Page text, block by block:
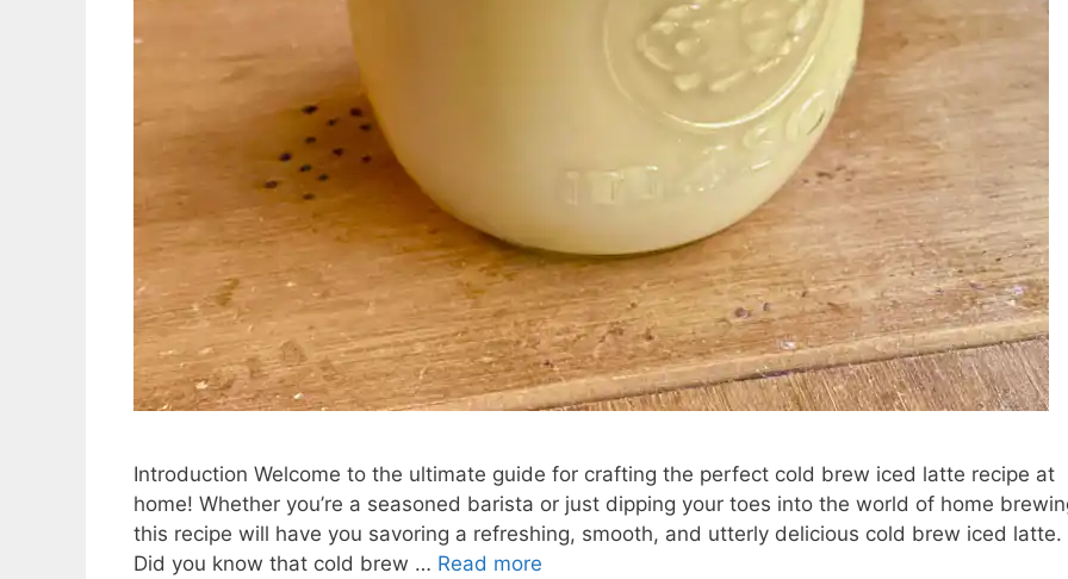
Introduction Welcome to the ultimate guide for crafting the perfect cold brew iced latte recipe at
home! Whether you’re a seasoned barista or just dipping your toes into the world of home
this recipe will have you savoring a refreshing, smooth, and utterly delicious cold brew iced latte.
Did you know that cold brew … Read more